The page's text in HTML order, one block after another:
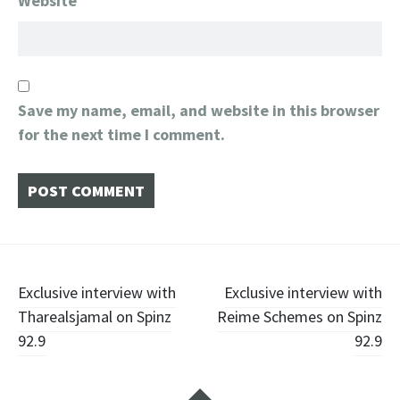
Save my name, email, and website in this browser
for the next time I comment.
Post
navigation
Exclusive interview with
Tharealsjamal on Spinz
92.9
Exclusive interview with
Reime Schemes on Spinz
92.9